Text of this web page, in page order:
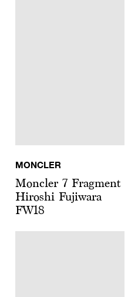
MONCLER
Moncler 7 Fragment
Hiroshi Fujiwara
FW18